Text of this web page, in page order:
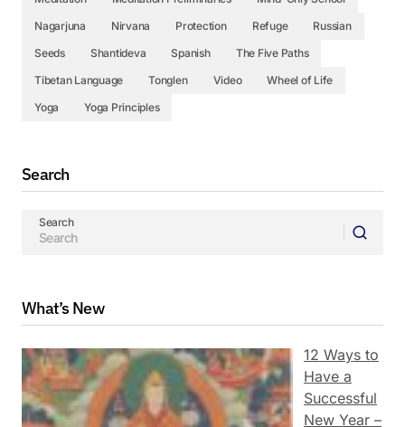
Nagarjuna
Nirvana Protection Refuge
Russian
Seeds
Shantideva Spanish
The Five Paths
Tibetan Language
Tonglen Video
Wheel of Life
Yoga
Yoga Principles
Search
Search
What’s New
12 Ways to
Have a
Successful
New Year –